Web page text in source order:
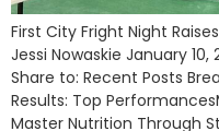
First City Fright Night
Jessi Nowaskie January
Share to: Recent Posts
Results: Top
Master Nutrition Through